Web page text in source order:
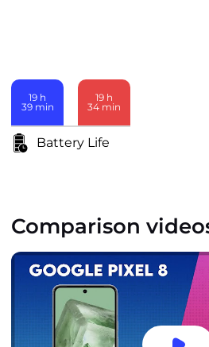
19 h
39 min
19 h
34 min
Battery Life
Comparison